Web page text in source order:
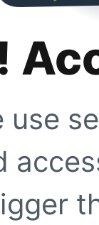
use